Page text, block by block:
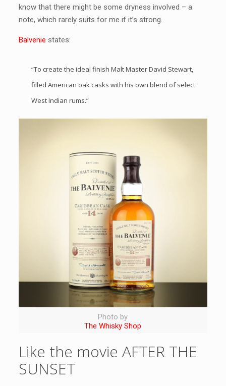
know that there might be some dryness involved – a
note, which rarely suits for me if it’s strong.
Balvenie states:
“To create the ideal finish Malt Master David Stewart,
filled American oak casks with his own blend of select
West Indian rums.”
Photo by
The Whisky Shop
Like the movie AFTER THE
SUNSET